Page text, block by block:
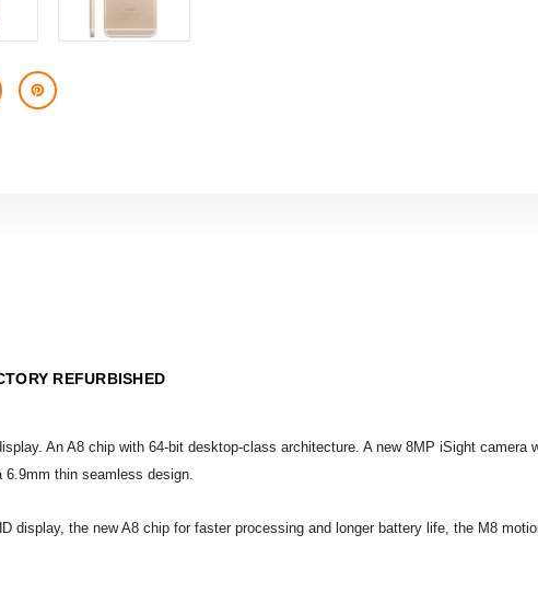
REFURBISHED
An A8 chip with 64-bit desktop-class architecture. A new 8MP iSight
thin seamless design.
display, the new A8 chip for faster processing and longer battery life, the M8